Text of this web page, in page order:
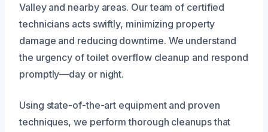
Valley and nearby areas. Our team of certified
technicians acts swiftly, minimizing property
damage and reducing downtime. We understand
the urgency of toilet overflow cleanup and respond
promptly—day or night.
Using state-of-the-art equipment and proven
techniques, we perform thorough cleanups that